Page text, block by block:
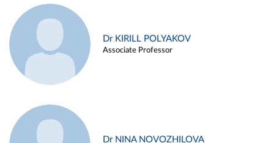
Dr KIRILL POLYAKOV
Associate Professor
Dr NINA NOVOZHILOVA